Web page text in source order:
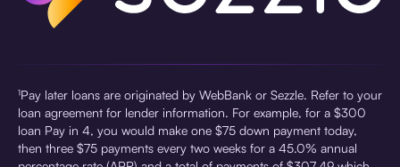
¹Pay later loans are originated by WebBank or Sezzle. Refer to your
loan agreement for lender information. For example, for a $300
loan Pay in 4, you would make one $75 down payment today,
then three $75 payments every two weeks for a 45.0% annual